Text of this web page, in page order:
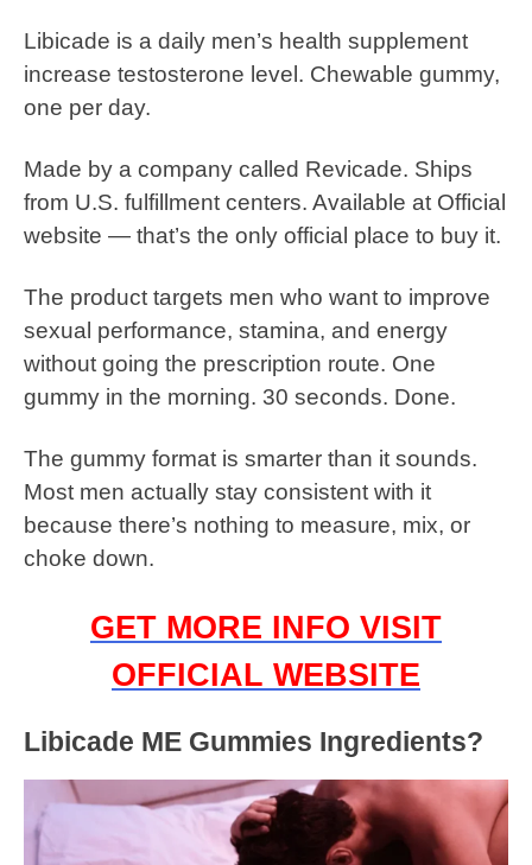
Libicade is a daily men’s health supplement
increase testosterone level. Chewable gummy,
one per day.
Made by a company called Revicade. Ships
from U.S. fulfillment centers. Available at Official
website — that’s the only official place to buy it.
The product targets men who want to improve
sexual performance, stamina, and energy
without going the prescription route. One
gummy in the morning. 30 seconds. Done.
The gummy format is smarter than it sounds.
Most men actually stay consistent with it
because there’s nothing to measure, mix, or
choke down.
GET MORE INFO VISIT
OFFICIAL WEBSITE
Libicade ME Gummies Ingredients?